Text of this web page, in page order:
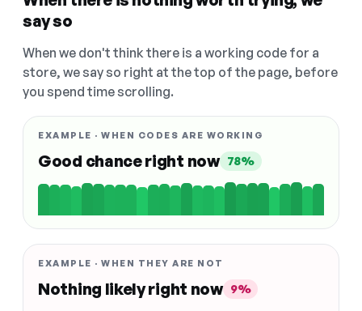
say so
When we don't think there is a working code for a
store, we say so right at the top of the page, before
you spend time scrolling.
EXAMPLE · WHEN CODES ARE WORKING
Good chance right now 78%
EXAMPLE · WHEN THEY ARE NOT
Nothing likely right now 9%